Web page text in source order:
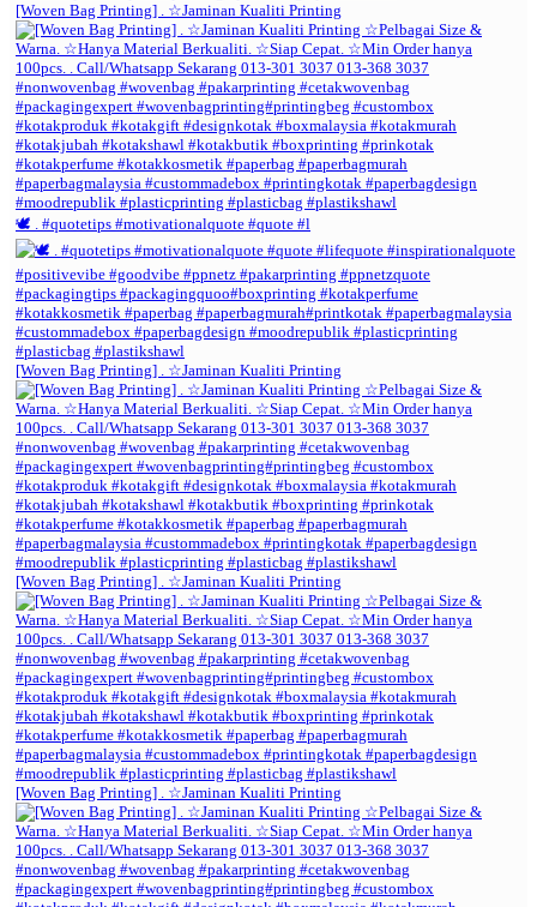
[Woven Bag Printing] . ☆Jaminan Kualiti Printing
🕊️ . #quotetips #motivationalquote #quote #l
[Woven Bag Printing] . ☆Jaminan Kualiti Printing
[Woven Bag Printing] . ☆Jaminan Kualiti Printing
[Woven Bag Printing] . ☆Jaminan Kualiti Printing